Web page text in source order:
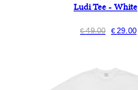
Ludi Tee - White
€49.00 €29.00